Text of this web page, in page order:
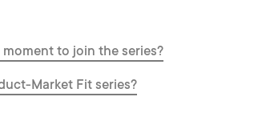
to join the series?
Market Fit series?